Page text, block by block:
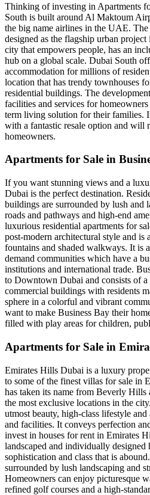
Thinking of investing in Apartments
South is built around Al Maktoum
the big name airlines in the UAE.
designed as the flagship urban
city that empowers people, has an
hub on a global scale. Dubai South
accommodation for millions of
location that has trendy townhouses
residential buildings. The
facilities and services for
term living solution for their families.
with a fantastic resale option and will
homeowners.
Apartments for Sale in
If you want stunning views and a
Dubai is the perfect destination.
buildings are surrounded by lush and
roads and pathways and high-end
luxurious residential apartments for
post-modern architectural style and
fountains and shaded walkways. It is
demand communities which have a
institutions and international trade.
to Downtown Dubai and consists of
commercial buildings with residents
sphere in a colorful and vibrant
want to make Business Bay their
filled with play areas for children,
Apartments for Sale in
Emirates Hills Dubai is a luxury
to some of the finest villas for sale in
has taken its name from Beverly Hills
the most exclusive locations in the
utmost beauty, high-class lifestyle
and facilities. It conveys perfection
invest in houses for rent in Emirates
landscaped and individually designed
sophistication and class that is
surrounded by lush landscaping and
Homeowners can enjoy picturesque
refined golf courses and a high-